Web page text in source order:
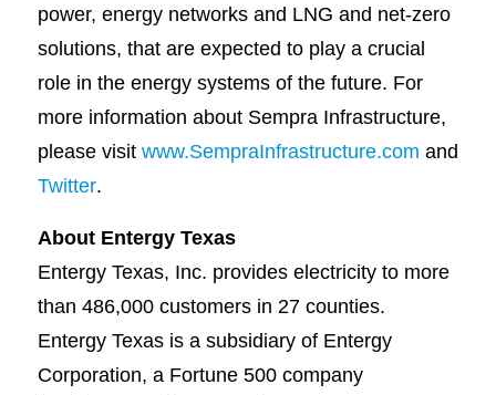
power, energy networks and LNG and net-zero
solutions, that are expected to play a crucial
role in the energy systems of the future. For
more information about Sempra Infrastructure,
please visit www.SempraInfrastructure.com and
Twitter.
About Entergy Texas
Entergy Texas, Inc. provides electricity to more
than 486,000 customers in 27 counties.
Entergy Texas is a subsidiary of Entergy
Corporation, a Fortune 500 company